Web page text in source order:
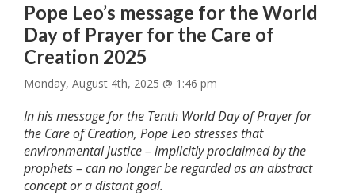
Pope Leo’s message for the World
Day of Prayer for the Care of
Creation 2025
Monday, August 4th, 2025 @ 1:46 pm
In his message for the Tenth World Day of Prayer for
the Care of Creation, Pope Leo stresses that
environmental justice – implicitly proclaimed by the
prophets – can no longer be regarded as an abstract
concept or a distant goal.